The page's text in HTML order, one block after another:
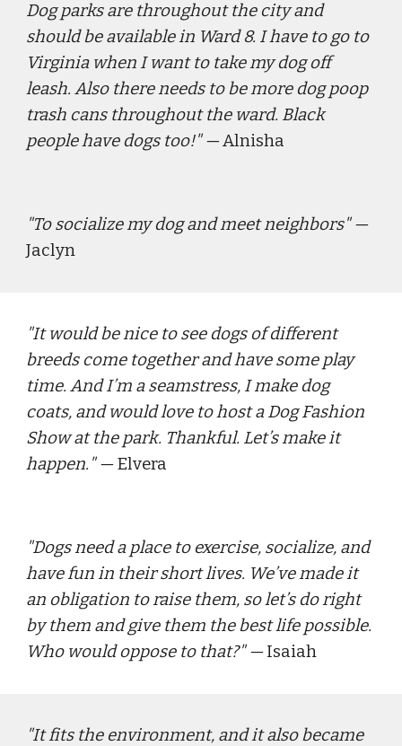
Dog parks are throughout the city and
should be available in Ward 8. I have to go to
Virginia when I want to take my dog off
leash. Also there needs to be more dog poop
trash cans throughout the ward. Black
people have dogs too!" — Alnisha
"To socialize my dog and meet neighbors
" —
Jaclyn
"It would be nice to see dogs of different
breeds come together and have some play
time. And I’m a seamstress, I make dog
coats, and would love to host a Dog Fashion
Show at the park. Thankful. Let’s make it
happen. " — Elvera
"Dogs need a place to exercise, socialize, and
have fun in their short lives. We’ve made it
an obligation to raise them, so let’s do right
by them and give them the best life possible.
Who would oppose to that?" — Isaiah
"It fits the environment, and it also became